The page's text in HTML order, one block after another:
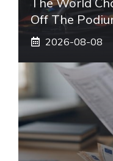
Off The
2026-08-08